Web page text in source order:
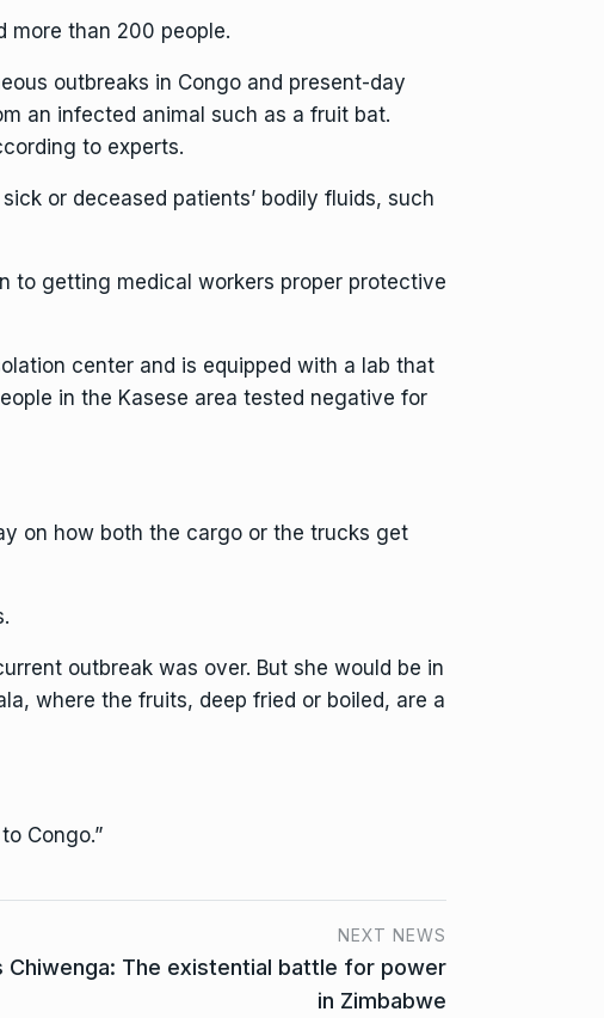
more than 200 people.
outbreaks in Congo and present-day
an infected animal such as a fruit bat.
to experts.
or deceased patients’ bodily fluids, such
to getting medical workers proper protective
center and is equipped with a lab that
in the Kasese area tested negative for
on how both the cargo or the trucks get
outbreak was over. But she would be in
where the fruits, deep fried or boiled, are a
Congo.”
NEXT NEWS
Chiwenga: The existential battle for power
in Zimbabwe